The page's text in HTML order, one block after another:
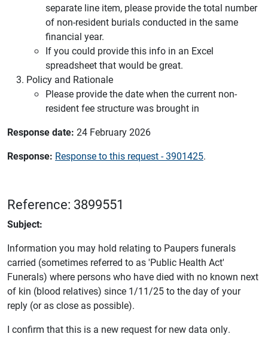
separate line item, please provide the total number
of non-resident burials conducted in the same
financial year.
If you could provide this info in an Excel
spreadsheet that would be great.
Policy and Rationale
Please provide the date when the current non-
resident fee structure was brought in
Response date: 24 February 2026
Response: Response to this request - 3901425.
Reference: 3899551
Subject:
Information you may hold relating to Paupers funerals
carried (sometimes referred to as 'Public Health Act'
Funerals) where persons who have died with no known next
of kin (blood relatives) since 1/11/25 to the day of your
reply (or as close as possible).
I confirm that this is a new request for new data only.